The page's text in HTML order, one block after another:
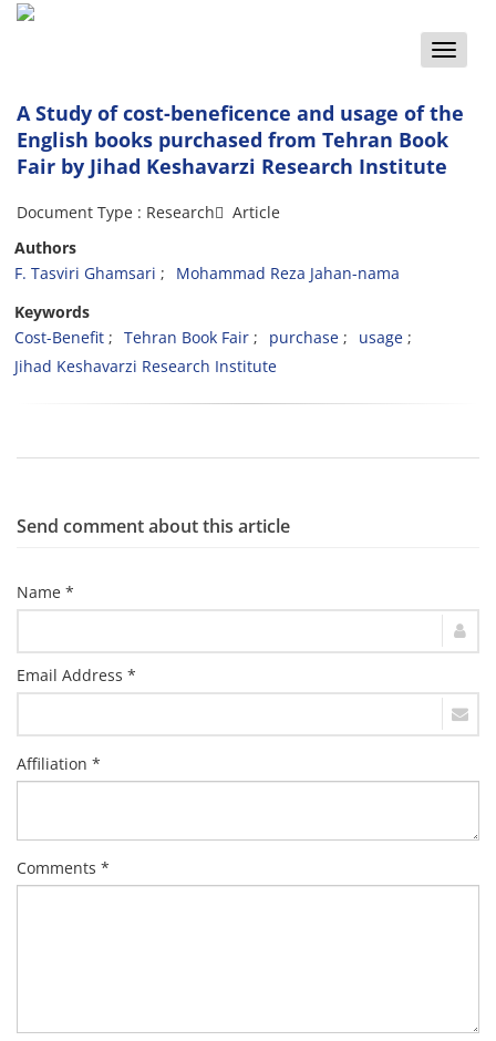
Toggle
A Study of cost-beneficence and usage of the
English books purchased from Tehran Book
Fair by Jihad Keshavarzi Research Institute
Document Type : Research َ Article
Authors
F. Tasviri Ghamsari
Mohammad Reza Jahan-nama
Keywords
Cost-Benefit
Tehran Book Fair purchase
usage
Jihad Keshavarzi Research Institute
Send comment about this article
Name *
Email Address *
Affiliation *
Comments *